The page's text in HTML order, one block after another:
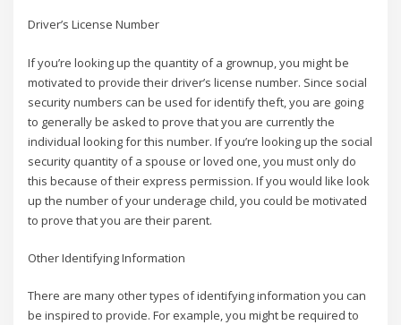
Driver’s License Number
If you’re looking up the quantity of a grownup, you might be
motivated to provide their driver’s license number. Since social
security numbers can be used for identify theft, you are going
to generally be asked to prove that you are currently the
individual looking for this number. If you’re looking up the social
security quantity of a spouse or loved one, you must only do
this because of their express permission. If you would like look
up the number of your underage child, you could be motivated
to prove that you are their parent.
Other Identifying Information
There are many other types of identifying information you can
be inspired to provide. For example, you might be required to